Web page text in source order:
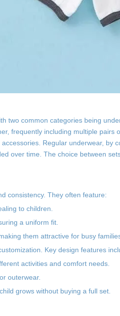
two common categories being
frequently including multiple
Regular underwear, by
over time. The choice between
consistency. They often feature:
to children.
a uniform fit.
them attractive for busy
Key design features
activities and comfort needs.
outerwear.
grows without buying a full set.